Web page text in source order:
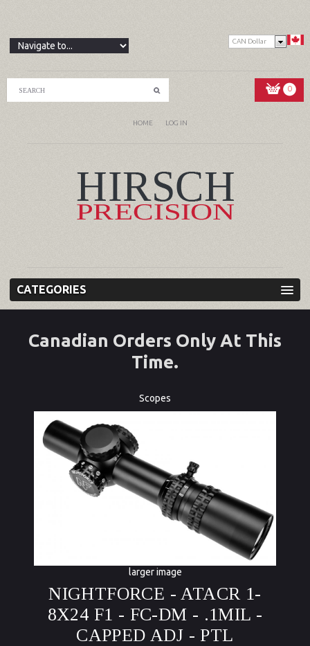
CAN Dollar
0
HOME LOG IN
CATEGORIES
Canadian Orders Only At This
Time.
Scopes
larger image
NIGHTFORCE - ATACR 1-
8X24 F1 - FC-DM - .1MIL -
CAPPED ADJ - PTL